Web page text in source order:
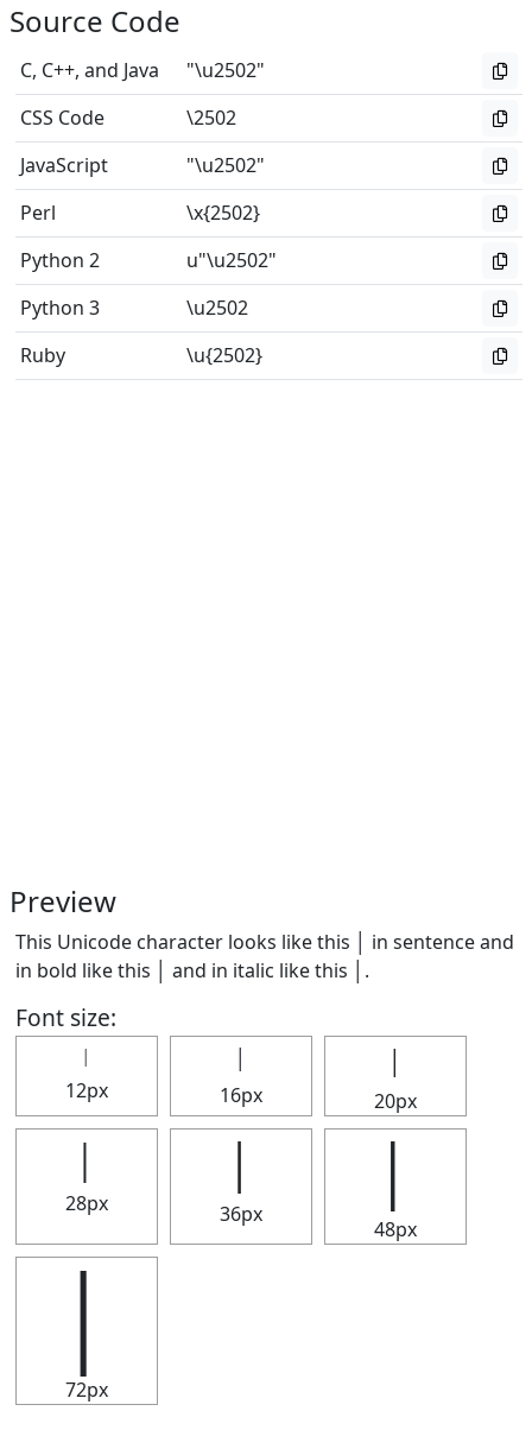
Source Code
C, C++, and Java
"\u2502"
CSS Code
\2502
JavaScript
"\u2502"
Perl
\x{2502}
Python 2
u"\u2502"
Python 3
\u2502
Ruby
\u{2502}
Preview
This Unicode character looks like this │ in sentence and
in bold like this
and in italic like this .
Font size:
12px
16px
20px
28px 36px
48px
72px